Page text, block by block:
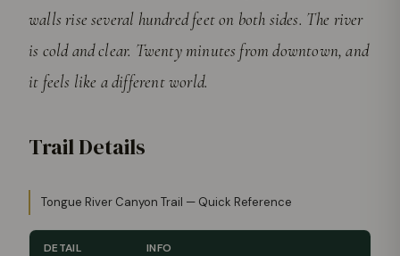
walls rise several hundred feet on both sides. The river
is cold and clear. Twenty minutes from downtown, and
it feels like a different world.
Trail Details
Tongue River Canyon Trail — Quick Reference
DETAIL INFO